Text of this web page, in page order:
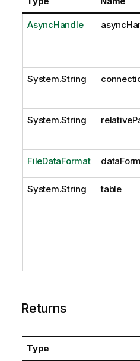
AsyncHandle
System.String
System.String
FileDataFormat
System.String table
Returns
Type